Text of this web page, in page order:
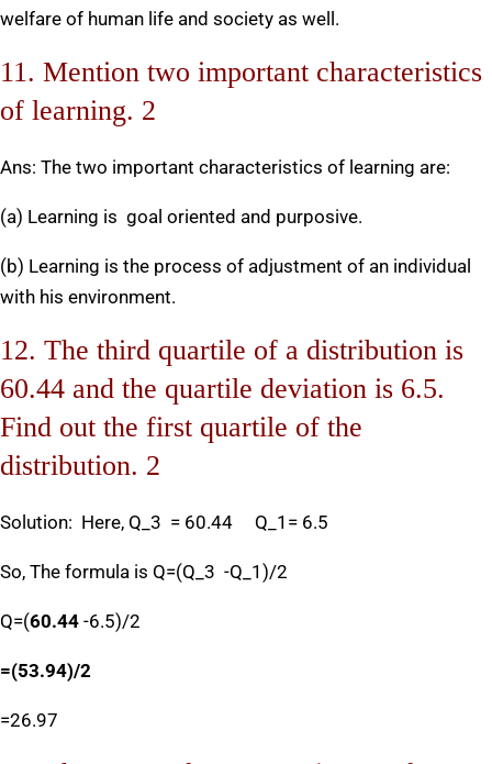
welfare of human life and society as well.
11. Mention two important characteristics
of learning. 2
Ans: The two important characteristics of learning are:
(a) Learning is goal oriented and purposive.
(b) Learning is the process of adjustment of an individual
with his environment.
12. The third quartile of a distribution is
60.44 and the quartile deviation is 6.5.
Find out the first quartile of the
distribution. 2
Solution: Here, Q_3 = 60.44 Q_1= 6.5
So, The formula is Q=(Q_3 -Q_1)/2
Q=(60.44 -6.5)/2
=(53.94)/2
=26.97